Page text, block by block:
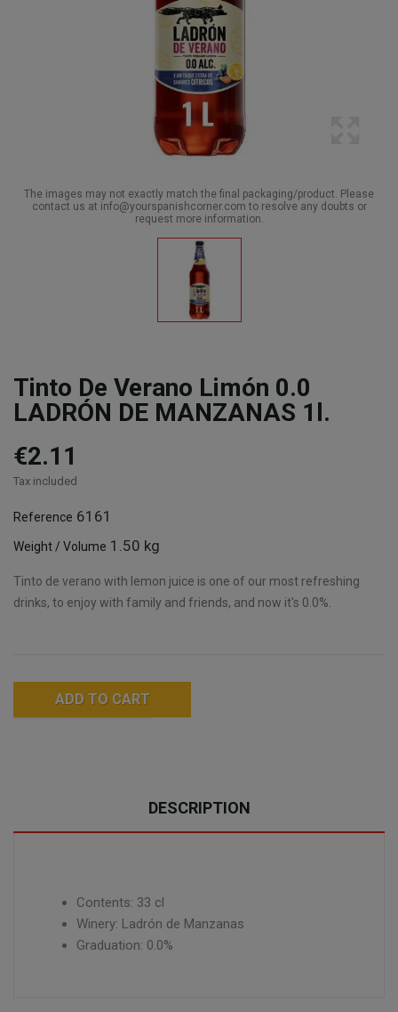
The images may not exactly match the final packaging/product. Please
contact us at info@yourspanishcorner.com to resolve any doubts or
request more information.
Tinto De Verano Limón 0.0
LADRÓN DE MANZANAS 1l.
€2.11
Tax included
Reference 6161
Weight / Volume 1.50 kg
Tinto de verano with lemon juice is one of our most refreshing
drinks, to enjoy with family and friends, and now it's 0.0%.
ADD TO CART
DESCRIPTION
Contents: 33 cl
Winery: Ladrón de Manzanas
Graduation: 0.0%